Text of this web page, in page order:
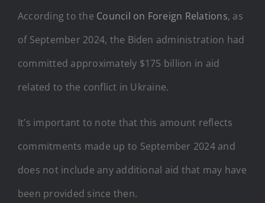
According to the Council on Foreign Relations, as
of September 2024, the Biden administration had
committed approximately $175 billion in aid
related to the conflict in Ukraine.
It’s important to note that this amount reflects
commitments made up to September 2024 and
does not include any additional aid that may have
been provided since then.